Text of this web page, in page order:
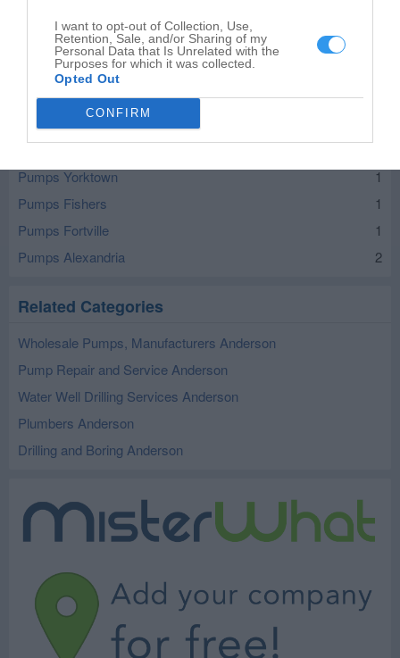
I want to opt-out of Collection, Use,
Retention, Sale, and/or Sharing of my
Personal Data that Is Unrelated with the
Purposes for which it was collected.
Opted Out
CONFIRM
Pumps in nearby localities
Pumps Yorktown
1
Pumps Fishers
1
Pumps Fortville
1
Pumps Alexandria
2
Related Categories
Wholesale Pumps, Manufacturers Anderson
Pump Repair and Service Anderson
Water Well Drilling Services Anderson
Plumbers Anderson
Drilling and Boring Anderson